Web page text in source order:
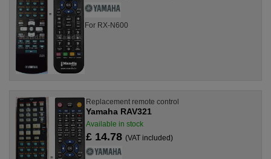
For RX-N600
Replacement remote control
Yamaha RAV321
Available in stock
£ 14.78(VAT included)